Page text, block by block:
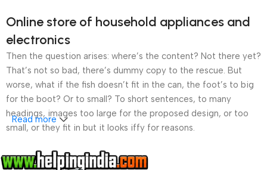
Online store of household appliances and
electronics
Then the question arises: where’s the content? Not there yet?
That’s not so bad, there’s dummy copy to the rescue. But
worse, what if the fish doesn’t fit in the can, the foot’s to big
for the boot? Or to small? To short sentences, to many
headings, images too large for the proposed design, or too
small, or they fit in but it looks iffy for reasons.
A client that’s unhappy for a reason is a problem, a client
Read more